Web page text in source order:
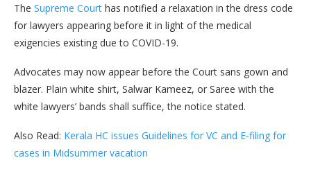
The Supreme Court has notified a relaxation in the dress code
for lawyers appearing before it in light of the medical
exigencies existing due to COVID-19.
Advocates may now appear before the Court sans gown and
blazer. Plain white shirt, Salwar Kameez, or Saree with the
white lawyers’ bands shall suffice, the notice stated.
Also Read: Kerala HC issues Guidelines for VC and E-filing for
cases in Midsummer vacation